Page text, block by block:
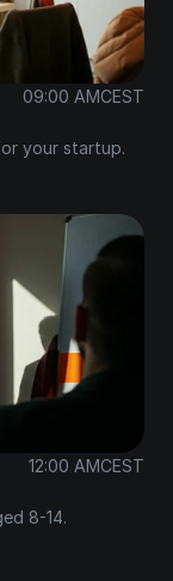
09:00 AMCEST
your startup.
12:00 AMCEST
8-14.